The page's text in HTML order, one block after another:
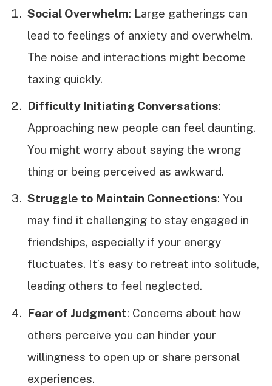
Social Overwhelm: Large gatherings can
lead to feelings of anxiety and overwhelm.
The noise and interactions might become
taxing quickly.
Difficulty Initiating Conversations:
Approaching new people can feel daunting.
You might worry about saying the wrong
thing or being perceived as awkward.
Struggle to Maintain Connections: You
may find it challenging to stay engaged in
friendships, especially if your energy
fluctuates. It’s easy to retreat into solitude,
leading others to feel neglected.
Fear of Judgment: Concerns about how
others perceive you can hinder your
willingness to open up or share personal
experiences.